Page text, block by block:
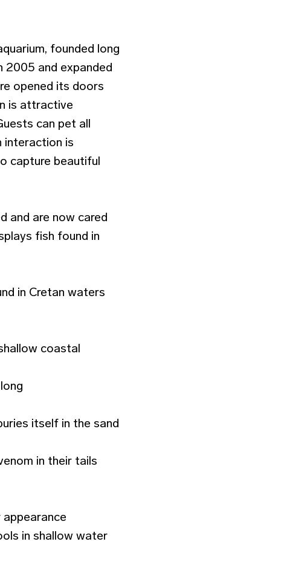
founded long
2005 and expanded
opened its doors
is attractive
can pet all
interaction is
capture beautiful
and are now cared
fish found in
in Cretan waters
coastal
itself in the sand
in their tails
in shallow water